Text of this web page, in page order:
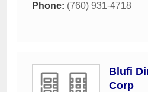
Phone: (760) 931-4718
Blufi
Corp